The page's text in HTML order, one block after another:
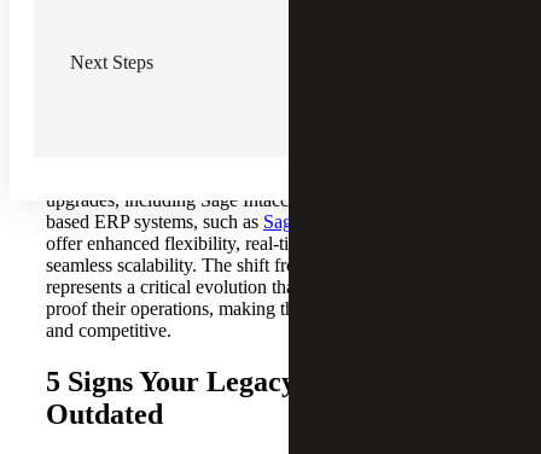
Next Steps
systems installed directly on company-owned servers.
These solutions, while once groundbreaking, are now
upgrades, including Sage Intacct migration. Modern cloud-
based ERP systems, such as Sage Intacct
offer enhanced flexibility, real-time data access and
seamless scalability. The shift from legacy to cloud ERP
represents a critical evolution that helps businesses future-
proof their operations, making them more resilient, agile
and competitive.
5 Signs Your Legacy ERP System Is
Outdated